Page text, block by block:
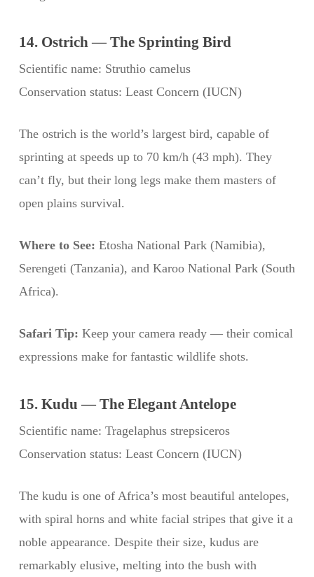
14. Ostrich — The Sprinting Bird
Scientific name: Struthio camelus
Conservation status: Least Concern (IUCN)
The ostrich is the world’s largest bird, capable of
sprinting at speeds up to 70 km/h (43 mph). They
can’t fly, but their long legs make them masters of
open plains survival.
Where to See: Etosha National Park (Namibia),
Serengeti (Tanzania), and Karoo National Park (South
Africa).
Safari Tip: Keep your camera ready — their comical
expressions make for fantastic wildlife shots.
15. Kudu — The Elegant Antelope
Scientific name: Tragelaphus strepsiceros
Conservation status: Least Concern (IUCN)
The kudu is one of Africa’s most beautiful antelopes,
with spiral horns and white facial stripes that give it a
noble appearance. Despite their size, kudus are
remarkably elusive, melting into the bush with